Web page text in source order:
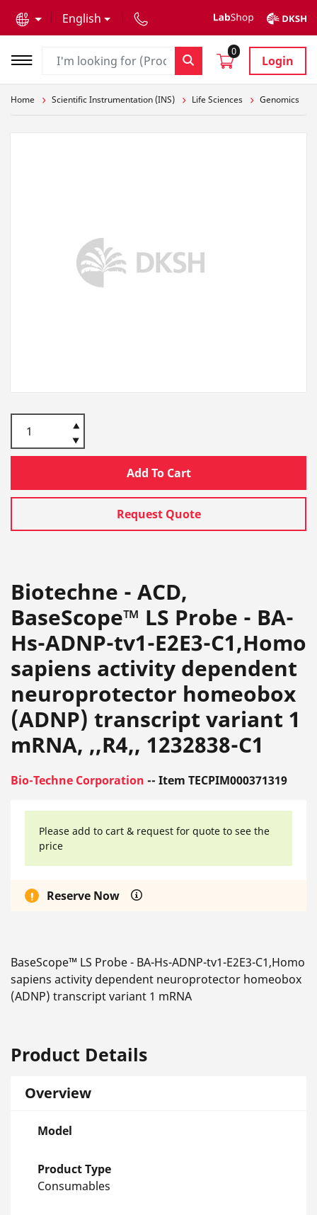
English
0
Login
Home Scientific Instrumentation (INS) Life Sciences Genomics
Add To Cart
Request Quote
Biotechne - ACD,
BaseScope™ LS Probe - BA-
Hs-ADNP-tv1-E2E3-C1,Homo
sapiens activity dependent
neuroprotector homeobox
(ADNP) transcript variant 1
mRNA, ,,R4,, 1232838-C1
Bio-Techne Corporation -- Item TECPIM000371319
Please add to cart & request for quote to see the
price
Reserve Now
BaseScope™ LS Probe - BA-Hs-ADNP-tv1-E2E3-C1,Homo
sapiens activity dependent neuroprotector homeobox
(ADNP) transcript variant 1 mRNA
Product Details
Overview
Model
Product Type
Consumables